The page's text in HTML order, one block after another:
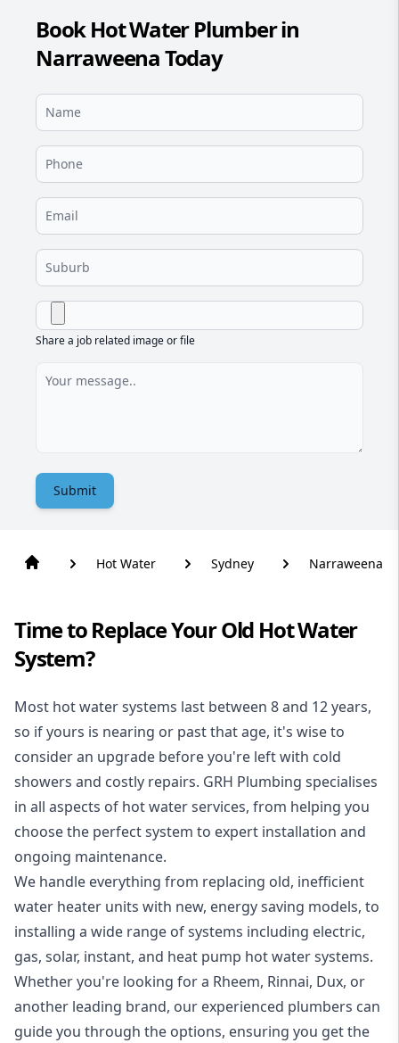
Book Hot Water Plumber in
Narraweena Today
Share a job related image or file
Submit
Hot Water Sydney Narraweena
Time to Replace Your Old Hot Water
System?
Most hot water systems last between 8 and 12 years,
so if yours is nearing or past that age, it's wise to
consider an upgrade before you're left with cold
showers and costly repairs. GRH Plumbing specialises
in all aspects of hot water services, from helping you
choose the perfect system to expert installation and
ongoing maintenance.
We handle everything from replacing old, inefficient
water heater units with new, energy saving models, to
installing a wide range of systems including electric,
gas, solar, instant, and heat pump hot water systems.
Whether you're looking for a Rheem, Rinnai, Dux, or
another leading brand, our experienced plumbers can
guide you through the options, ensuring you get the